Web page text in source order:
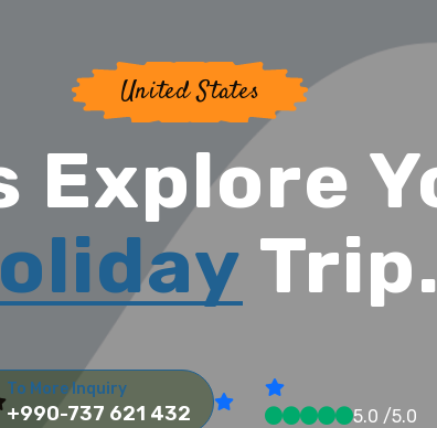
United States
Explore
To More Inquiry
+990-737 621 432 5.0 /5.0